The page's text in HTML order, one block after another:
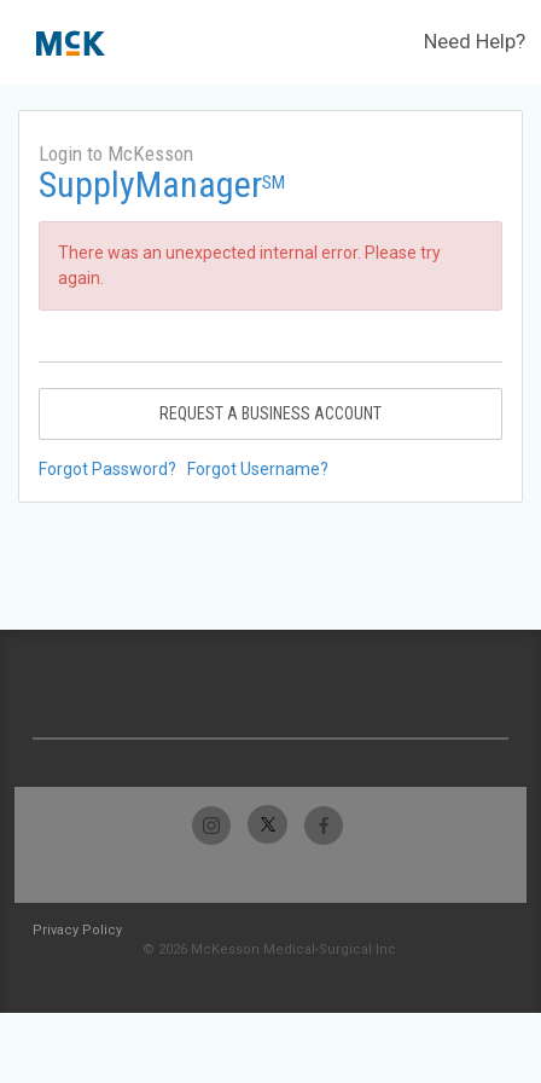
Need Help?
Login to McKesson
SupplyManagerSM
There was an unexpected internal error. Please try
again.
REQUEST A BUSINESS ACCOUNT
Forgot Password? Forgot Username?
Privacy Policy
© 2026 McKesson Medical-Surgical Inc.